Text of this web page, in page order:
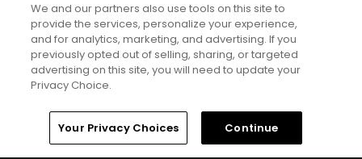
© Copyright 2026 GolfPass. All rights reserved.
Home Search Memberships Library
We and our partners also use tools on this site to
provide the services, personalize your experience,
and for analytics, marketing, and advertising. If you
previously opted out of selling, sharing, or targeted
advertising on this site, you will need to update your
Privacy Choice.
Your Privacy Choices Continue